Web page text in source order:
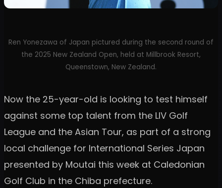
Ren Yonezawa of Japan pictured during the second round of
the 2025 New Zealand Open, held at Millbrook Resort,
Queenstown, New Zealand.
Now the 25-year-old is looking to test himself
against some top talent from the LIV Golf
League and the Asian Tour, as part of a strong
local challenge for International Series Japan
presented by Moutai this week at Caledonian
Golf Club in the Chiba prefecture.